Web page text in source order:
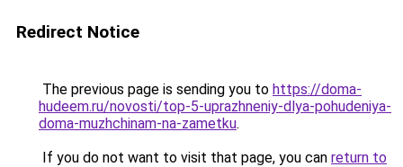
Redirect Notice
The previous page is sending you to https://doma-
hudeem.ru/novosti/top-5-uprazhneniy-dlya-pohudeniya-
doma-muzhchinam-na-zametku.
If you do not want to visit that page, you can return to